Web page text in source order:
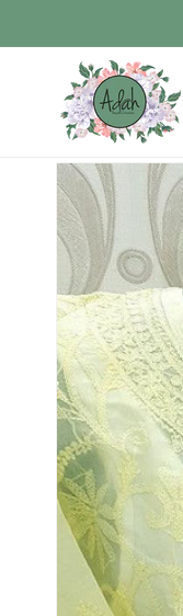
Skip to
product
information